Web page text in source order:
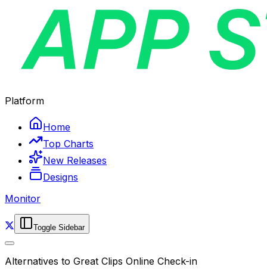
Platform
Home
Top Charts
New Releases
Designs
Monitor
Toggle Sidebar
Alternatives to Great Clips Online Check-in